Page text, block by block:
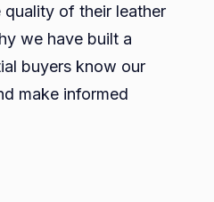
of their leather
we have built a
buyers know our
make informed